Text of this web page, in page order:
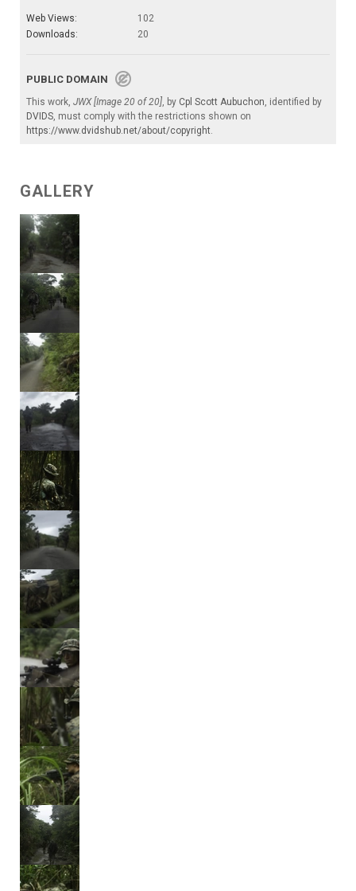
Web Views:
102
Downloads:
20
PUBLIC DOMAIN
This work, JWX [Image 20 of 20], by Cpl Scott Aubuchon, identified by
DVIDS, must comply with the restrictions shown on
https://www.dvidshub.net/about/copyright.
GALLERY